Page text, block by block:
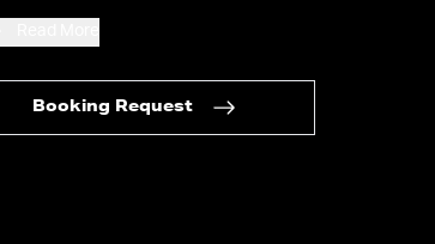
Booking Request